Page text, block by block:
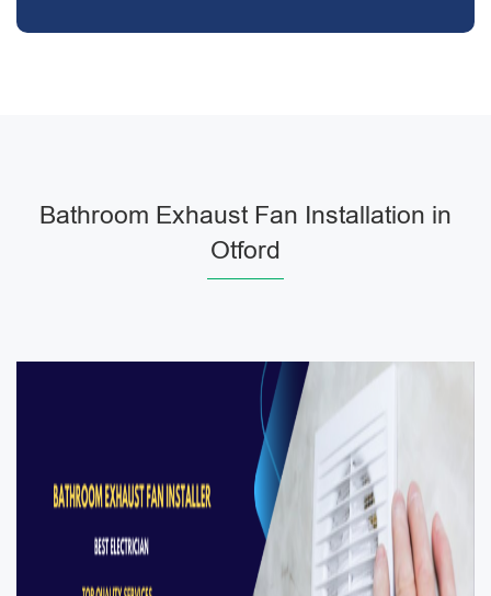
Bathroom Exhaust Fan Installation in
Otford